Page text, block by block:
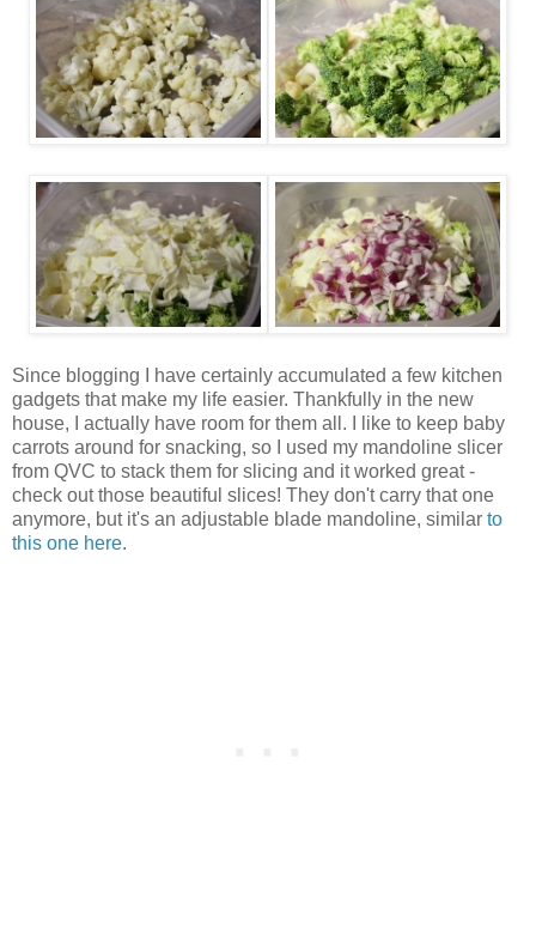
Since blogging I have certainly accumulated a few kitchen
gadgets that make my life easier. Thankfully in the new
house, I actually have room for them all. I like to keep baby
carrots around for snacking, so I used my mandoline slicer
from QVC to stack them for slicing and it worked great -
check out those beautiful slices! They don't carry that one
anymore, but it's an adjustable blade mandoline, similar to
this one here.